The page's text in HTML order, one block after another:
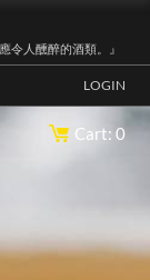
令人醺醉的酒類。』
LOGIN
Cart: 0